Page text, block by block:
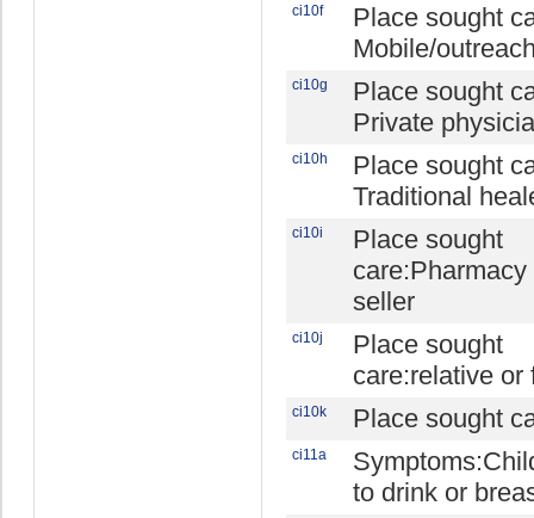
ci10f
Place sought
Mobile/
ci10g
Place sought
Private
ci10h
Place sought
Traditional
ci10i
Place sought
care:Pharmacy
seller
ci10j
Place sought
care:relative or
ci10k Place sought
ci11a
to drink or